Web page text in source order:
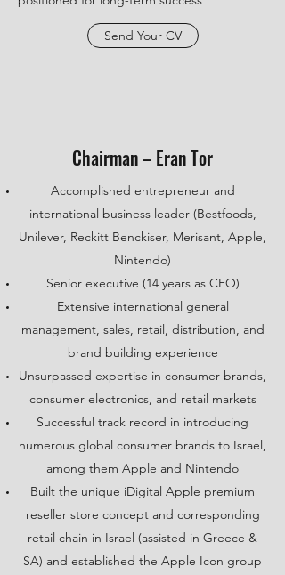
Send Your CV
Chairman – Eran Tor
Accomplished entrepreneur and
international business leader (Bestfoods,
Unilever, Reckitt Benckiser, Merisant, Apple,
Nintendo)
Senior executive (14 years as CEO)
Extensive international general
management, sales, retail, distribution, and
brand building experience
Unsurpassed expertise in consumer brands,
consumer electronics, and retail markets
Successful track record in introducing
numerous global consumer brands to Israel,
among them Apple and Nintendo
Built the unique iDigital Apple premium
reseller store concept and corresponding
retail chain in Israel (assisted in Greece &
SA) and established the Apple Icon group